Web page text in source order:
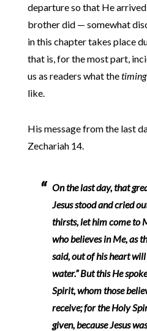
departure so that He
brother did — somewhat
in this chapter takes place
that is, for the most part,
us as readers what thetiming
like.
His message from the last
Zechariah 14.
On the last day, that
Jesus stood and cried
thirsts, let him come to
who believes in Me, as
said, out of his heart
water.” But this He
Spirit, whom those
receive; for the Holy
given, because Jesus